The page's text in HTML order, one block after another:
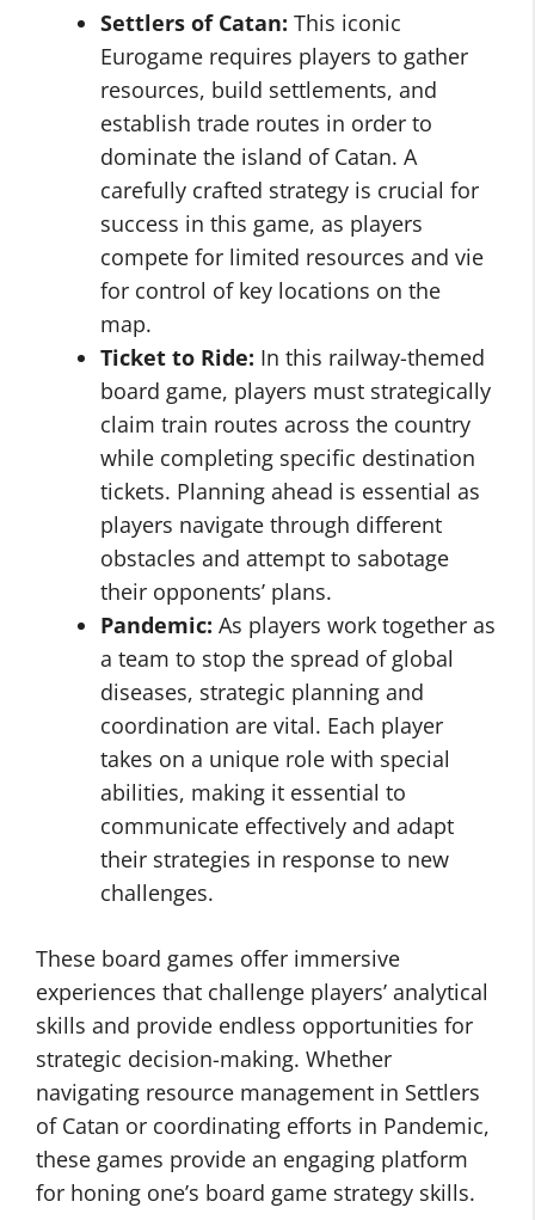
Settlers of Catan: This iconic
Eurogame requires players to gather
resources, build settlements, and
establish trade routes in order to
dominate the island of Catan. A
carefully crafted strategy is crucial for
success in this game, as players
compete for limited resources and vie
for control of key locations on the
map.
Ticket to Ride: In this railway-themed
board game, players must strategically
claim train routes across the country
while completing specific destination
tickets. Planning ahead is essential as
players navigate through different
obstacles and attempt to sabotage
their opponents’ plans.
Pandemic: As players work together as
a team to stop the spread of global
diseases, strategic planning and
coordination are vital. Each player
takes on a unique role with special
abilities, making it essential to
communicate effectively and adapt
their strategies in response to new
challenges.
These board games offer immersive
experiences that challenge players’ analytical
skills and provide endless opportunities for
strategic decision-making. Whether
navigating resource management in Settlers
of Catan or coordinating efforts in Pandemic,
these games provide an engaging platform
for honing one’s board game strategy skills.